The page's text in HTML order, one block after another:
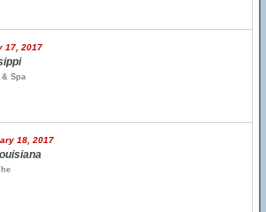
17, 2017
& Spa
18, 2017